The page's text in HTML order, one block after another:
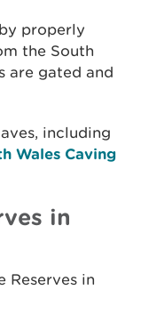
properly
the South
are gated and
including
Wales Caving
in
Reserves in